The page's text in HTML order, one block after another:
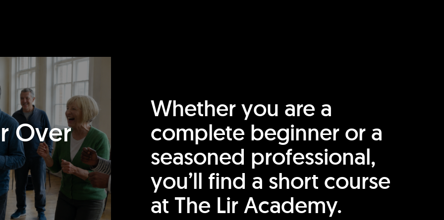
Over
Whether you are a
complete beginner or a
seasoned professional,
you’ll find a short course
at The Lir Academy.